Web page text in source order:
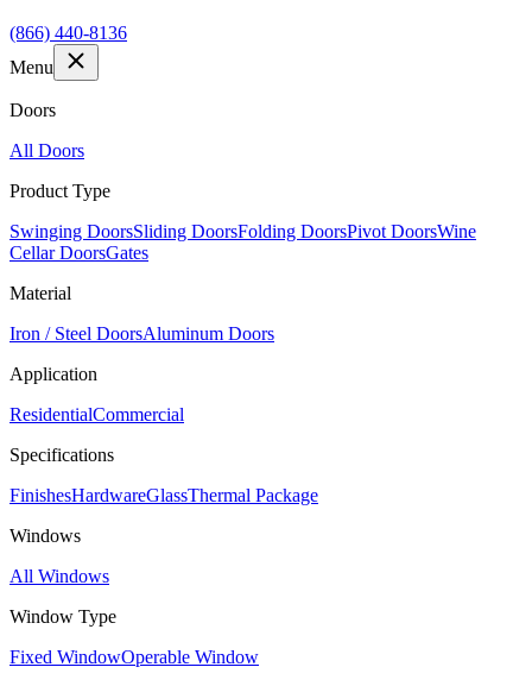
(866) 440-8136
Menu
Doors
All Doors
Product Type
Swinging DoorsSliding DoorsFolding DoorsPivot DoorsWine
Cellar DoorsGates
Material
Iron / Steel DoorsAluminum Doors
Application
ResidentialCommercial
Specifications
FinishesHardwareGlassThermal Package
Windows
All Windows
Window Type
Fixed WindowOperable Window